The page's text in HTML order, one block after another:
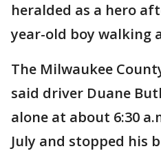
heralded as a hero
year-old boy walking
The Milwaukee
said driver Duane
alone at about 6:30
July and stopped his